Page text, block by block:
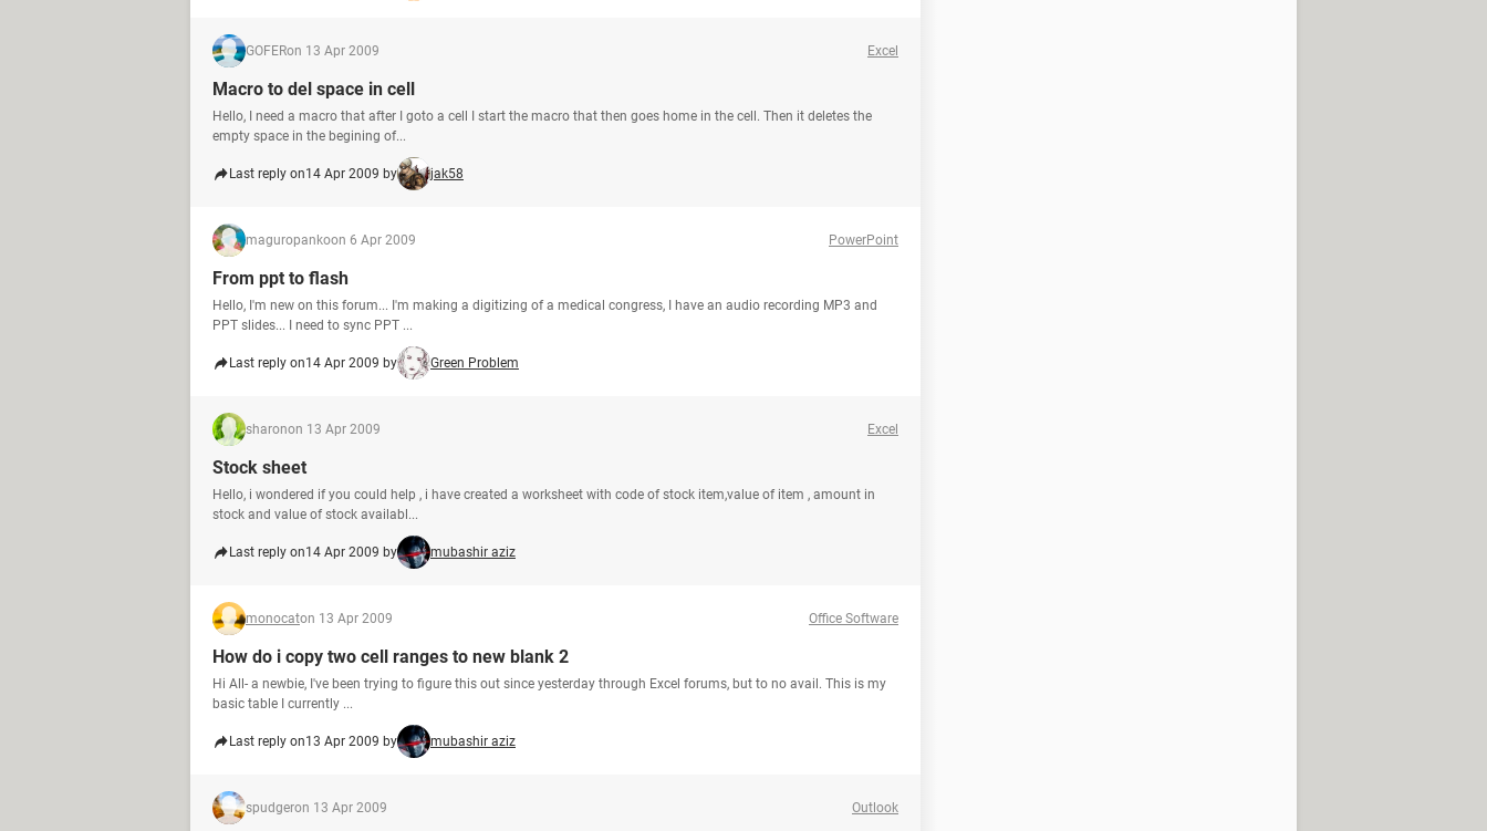
GOFERon 13 Apr 2009 Excel
Macro to del space in cell
Hello, I need a macro that after I goto a cell I start the macro that then goes home in the cell. Then it deletes the
empty space in the begining of...
Last reply on14 Apr 2009 by jak58
maguropankoon 6 Apr 2009 PowerPoint
From ppt to flash
Hello, I'm new on this forum... I'm making a digitizing of a medical congress, I have an audio recording MP3 and
PPT slides... I need to sync PPT ...
Last reply on14 Apr 2009 by Green Problem
sharonon 13 Apr 2009 Excel
Stock sheet
Hello, i wondered if you could help , i have created a worksheet with code of stock item,value of item , amount in
stock and value of stock availabl...
Last reply on14 Apr 2009 by mubashir aziz
monocaton 13 Apr 2009 Office Software
How do i copy two cell ranges to new blank 2
Hi All- a newbie, I've been trying to figure this out since yesterday through Excel forums, but to no avail. This is my
basic table I currently ...
Last reply on13 Apr 2009 by mubashir aziz
spudgeron 13 Apr 2009 Outlook